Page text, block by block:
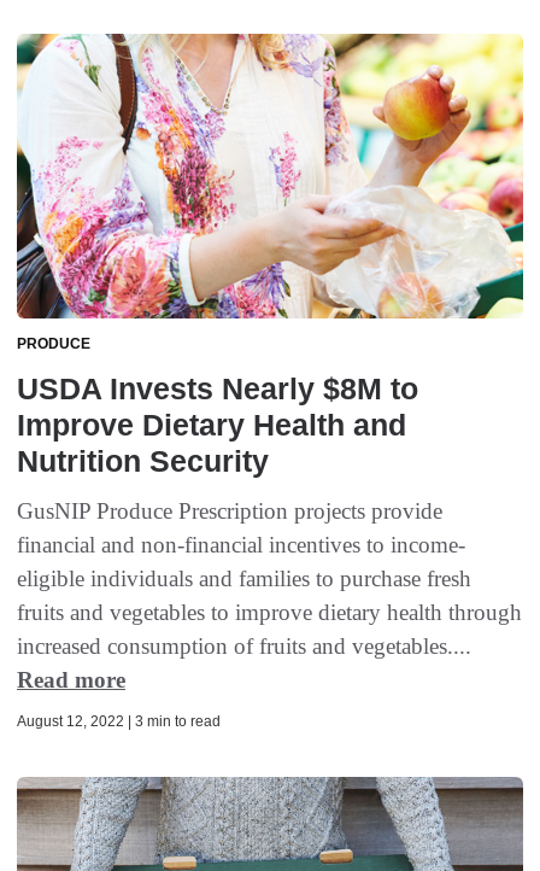
PRODUCE
USDA Invests Nearly $8M to
Improve Dietary Health and
Nutrition Security
GusNIP Produce Prescription projects provide
financial and non-financial incentives to income-
eligible individuals and families to purchase fresh
fruits and vegetables to improve dietary health through
increased consumption of fruits and vegetables....
Read more
August 12, 2022 | 3 min to read